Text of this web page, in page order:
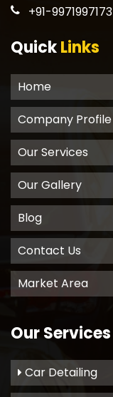
+91-9971997173
QuickLinks
Home
Company Profile
Our Services
Our Gallery
Blog
Contact Us
Market Area
Our Services
Car Detailing